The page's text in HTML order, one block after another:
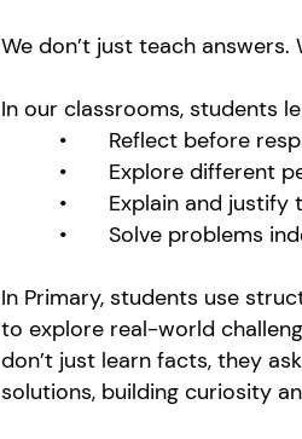
We don’t just teach
In our classrooms, students
•
Reflect before
•
Explore different
•
Explain and justify
•
Solve problems
In Primary, students use
to explore real-world
don’t just learn facts, they
solutions, building curiosity